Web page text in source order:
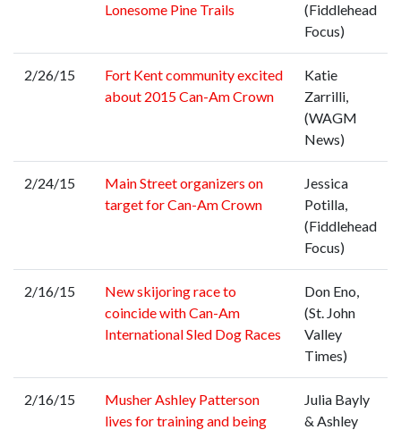
Lonesome Pine Trails
(Fiddlehead
Focus)
2/26/15
Fort Kent community excited
about 2015 Can-Am Crown
Katie
Zarrilli,
(WAGM
News)
2/24/15
Main Street organizers on
target for Can-Am Crown
Jessica
Potilla,
(Fiddlehead
Focus)
2/16/15
New skijoring race to
coincide with Can-Am
International Sled Dog Races
Don Eno,
(St. John
Valley
Times)
2/16/15
Musher Ashley Patterson
lives for training and being
Julia Bayly
& Ashley